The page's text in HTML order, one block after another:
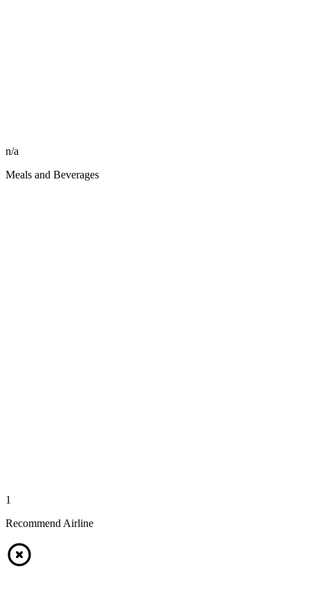
n/a
Meals and Beverages
1
Recommend Airline